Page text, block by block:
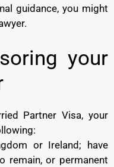
guidance, you might
your
Partner Visa, your
or Ireland; have
remain, or permanent